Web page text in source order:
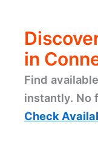
in
Find
instantly. No
Check